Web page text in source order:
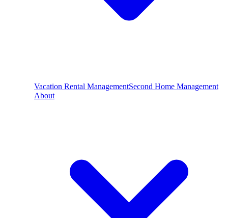
Vacation Rental ManagementSecond Home Management
About